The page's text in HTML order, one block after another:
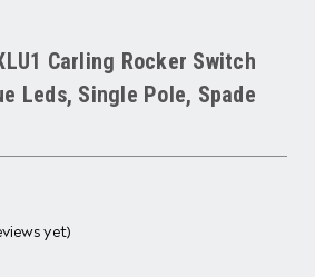
Carling Rocker Switch
Leds, Single Pole, Spade
yet)